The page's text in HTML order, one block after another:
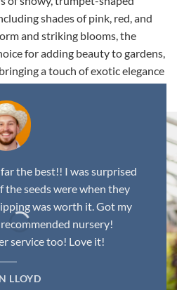
shades of pink, red, and
and striking blooms, the
for adding beauty to gardens,
a touch of exotic elegance
the best!! I was surprised
seeds were when they
was worth it. Got my
nursery!
service too! Love it!
LLOYD